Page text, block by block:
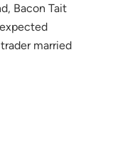
Bacon Tait
married